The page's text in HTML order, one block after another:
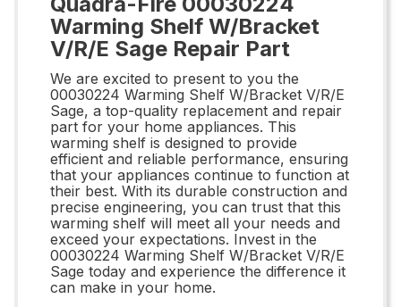
Warming Shelf W/Bracket
V/R/E Sage Repair Part
We are excited to present to you the
00030224 Warming Shelf W/Bracket V/R/E
Sage, a top-quality replacement and repair
part for your home appliances. This
warming shelf is designed to provide
efficient and reliable performance, ensuring
that your appliances continue to function at
their best. With its durable construction and
precise engineering, you can trust that this
warming shelf will meet all your needs and
exceed your expectations. Invest in the
00030224 Warming Shelf W/Bracket V/R/E
Sage today and experience the difference it
can make in your home.